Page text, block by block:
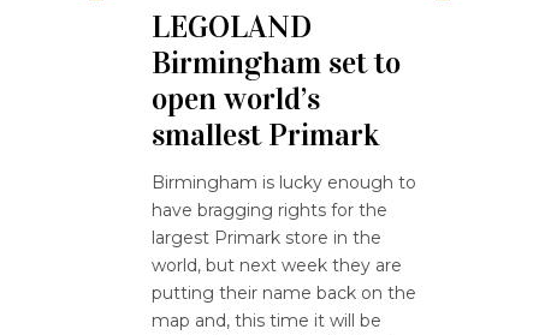
LEGOLAND
Birmingham set to
open world’s
smallest Primark
Birmingham is lucky enough to
have bragging rights for the
largest Primark store in the
world, but next week they are
putting their name back on the
map and, this time it will be